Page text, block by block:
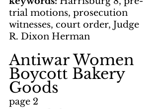
trial motions, prosecution
witnesses, court order, Judge
R. Dixon Herman
Antiwar Women
Boycott Bakery
Goods
page 2